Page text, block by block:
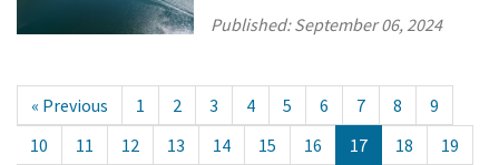
Published:September 06, 2024
« Previous 1 2 3 4 5 6 7 8
9
10
11 12 13 14 15 16 17 18 19